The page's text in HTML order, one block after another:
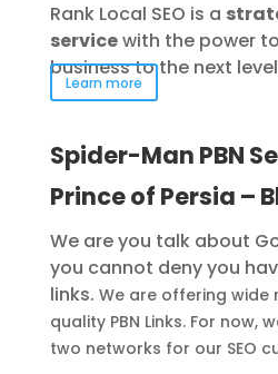
Rank Local SEO is a
servicewith the power
business to the next
Learn more
Spider-Man PBN
Prince of Persia –
We are you talk about
you cannot deny you
links. We are offering wide
quality PBN Links. For now,
two networks for our SEO